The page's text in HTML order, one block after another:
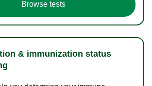
Browse tests
& immunization status